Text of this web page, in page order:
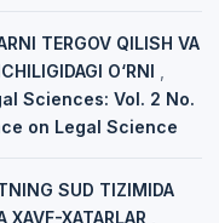
TERGOV QILISH VA
O‘RNI
Sciences: Vol. 2 No.
on Legal Science
SUD TIZIMIDA
XAVF-XATARLAR